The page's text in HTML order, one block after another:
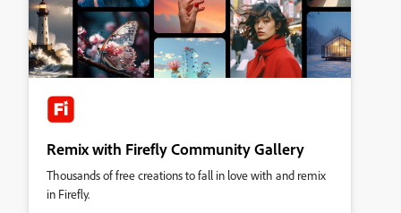
Remix with Firefly Community Gallery
Thousands of free creations to fall in love with and remix
in Firefly.